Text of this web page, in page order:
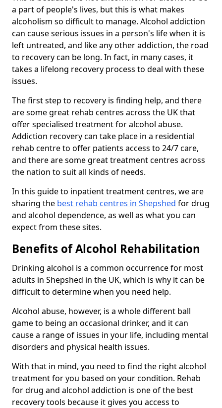
a part of people's lives, but this is what makes
alcoholism so difficult to manage. Alcohol addiction
can cause serious issues in a person's life when it is
left untreated, and like any other addiction, the road
to recovery can be long. In fact, in many cases, it
takes a lifelong recovery process to deal with these
issues.
The first step to recovery is finding help, and there
are some great rehab centres across the UK that
offer specialised treatment for alcohol abuse.
Addiction recovery can take place in a residential
rehab centre to offer patients access to 24/7 care,
and there are some great treatment centres across
the nation to suit all kinds of needs.
In this guide to inpatient treatment centres, we are
sharing the best rehab centres in Shepshed for drug
and alcohol dependence, as well as what you can
expect from these sites.
Benefits of Alcohol Rehabilitation
Drinking alcohol is a common occurrence for most
adults in Shepshed in the UK, which is why it can be
difficult to determine when you need help.
Alcohol abuse, however, is a whole different ball
game to being an occasional drinker, and it can
cause a range of issues in your life, including mental
disorders and physical health issues.
With that in mind, you need to find the right alcohol
treatment for you based on your condition. Rehab
for drug and alcohol addiction is one of the best
recovery tools because it gives you access to